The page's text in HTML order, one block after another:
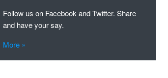
Follow us on Facebook and Twitter. Share
and have your say.
More »